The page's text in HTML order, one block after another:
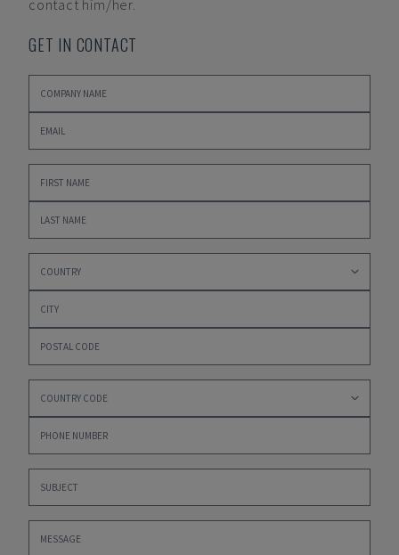
contact him/her.
GET IN CONTACT